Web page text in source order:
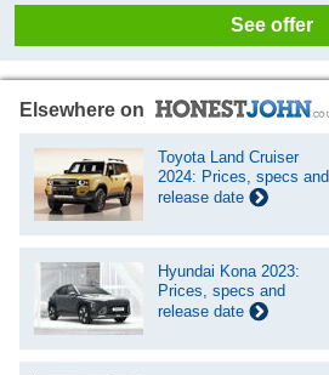
See offer
Elsewhere on
Toyota Land Cruiser
2024: Prices, specs and
release date
Hyundai Kona 2023:
Prices, specs and
release date